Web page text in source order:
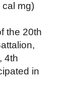
cal mg)
the 20th
4th
in